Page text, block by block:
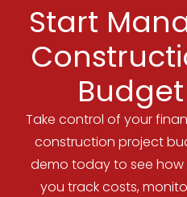
Start
Take control of your
construction project
demo today to see how
you track costs,